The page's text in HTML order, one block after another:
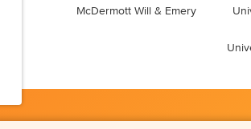
McDermott Will & Emery